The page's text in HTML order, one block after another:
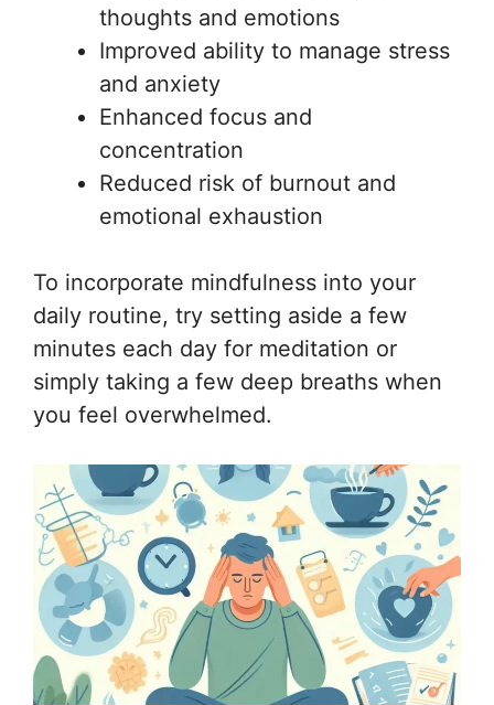
thoughts and emotions
Improved ability to manage stress
and anxiety
Enhanced focus and
concentration
Reduced risk of burnout and
emotional exhaustion
To incorporate mindfulness into your
daily routine, try setting aside a few
minutes each day for meditation or
simply taking a few deep breaths when
you feel overwhelmed.